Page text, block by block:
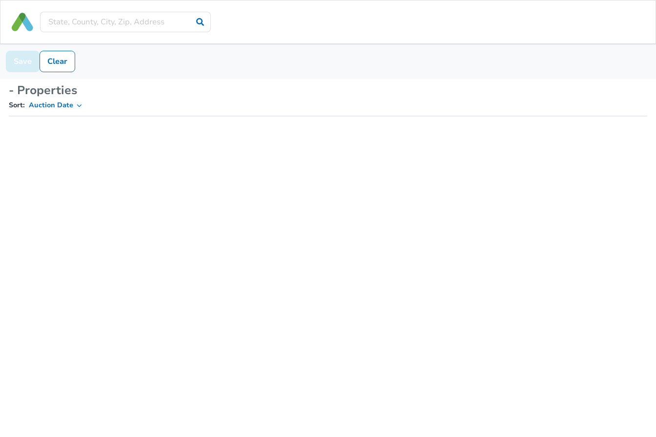
Save Clear
- Properties
Sort: Auction Date